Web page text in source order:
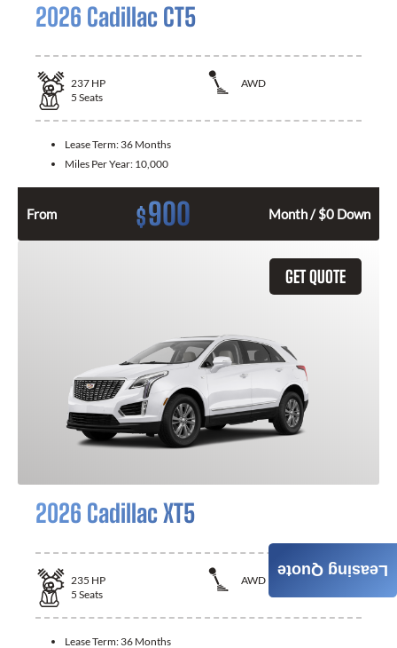
2026 Cadillac CT5
237 HP
AWD
5 Seats
Lease Term: 36 Months
Miles Per Year: 10,000
From $900 Month / $0 Down
GET QUOTE
2026 Cadillac XT5
235 HP
AWD
5 Seats
Lease Term: 36 Months
Leasing Quote